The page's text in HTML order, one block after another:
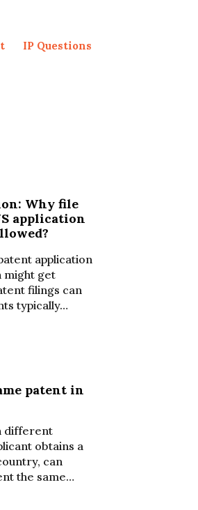
IP Questions
Why file
application
application
might get
filings can
typically…
patent in
different
obtains a
can
the same…